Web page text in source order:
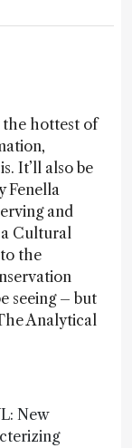
the hottest of
It’ll also be
Fenella
and
Cultural
the
seeing – but
Analytical
New